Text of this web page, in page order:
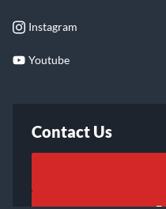
Instagram
Youtube
Contact Us